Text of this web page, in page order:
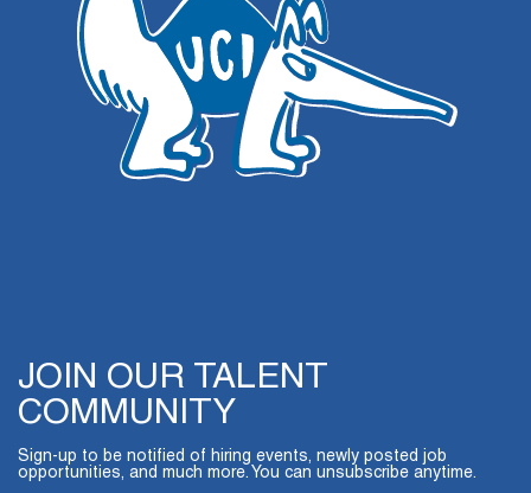
JOIN OUR TALENT
COMMUNITY
Sign-up to be notified of hiring events, newly posted job
opportunities, and much more. You can unsubscribe anytime.